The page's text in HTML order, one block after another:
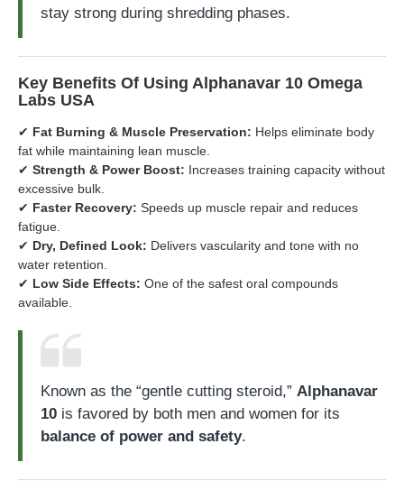
stay strong during shredding phases.
Key Benefits Of Using Alphanavar 10 Omega
Labs USA
✔ Fat Burning & Muscle Preservation: Helps eliminate body
fat while maintaining lean muscle.
✔ Strength & Power Boost: Increases training capacity without
excessive bulk.
✔ Faster Recovery: Speeds up muscle repair and reduces
fatigue.
✔ Dry, Defined Look: Delivers vascularity and tone with no
water retention.
✔ Low Side Effects: One of the safest oral compounds
available.
Known as the “gentle cutting steroid,” Alphanavar
10 is favored by both men and women for its
balance of power and safety.